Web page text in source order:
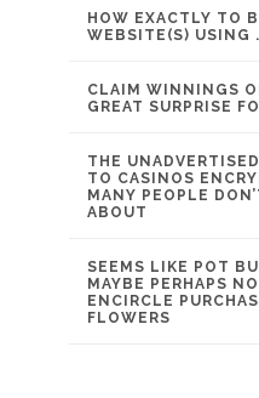
HOW EXACTLY TO
WEBSITE(S) USING
CLAIM WINNINGS
GREAT SURPRISE
THE
TO CASINOS
MANY PEOPLE
ABOUT
SEEMS LIKE POT
MAYBE PERHAPS
ENCIRCLE
FLOWERS